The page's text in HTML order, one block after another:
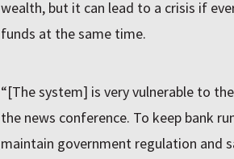
wealth, but it can lead to a crisis if
funds at the same time.
“[The system] is very vulnerable to
the news conference. To keep bank
maintain government regulation and